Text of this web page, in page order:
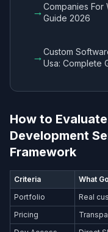
→Companies For
Guide 2026
→Custom
Usa​: Complete
How to
Development
Framework
Criteria What
Portfolio
Real
Pricing